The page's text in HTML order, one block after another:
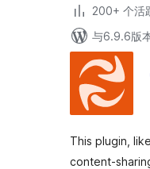
200+ 个活
与6.9.6版
This plugin,
content-